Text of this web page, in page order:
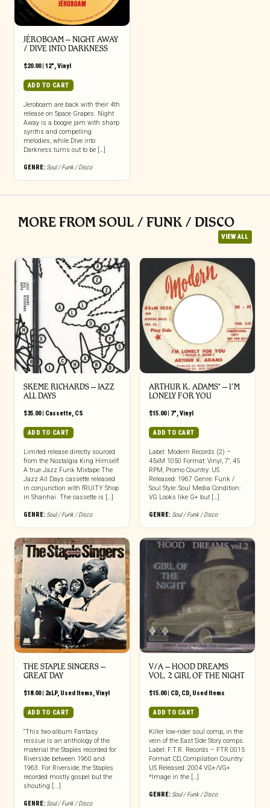
JÉROBOAM ‎– NIGHT AWAY
/ DIVE INTO DARKNESS
$20.00| 12",Vinyl
ADD TO CART
Jeroboam are back with their 4th
release on Space Grapes. Night
Away is a boogie jam with sharp
synths and compelling
melodies, while Dive into
Darkness turns out to be […]
GENRE: Soul / Funk / Disco
MORE FROM SOUL / FUNK / DISCO
VIEW ALL
SKEME RICHARDS – JAZZ
ALL DAYS
$35.00| Cassette, CS
ADD TO CART
Limited release directly sourced
from the Nostalgia King Himself
A true Jazz Funk Mixtape The
Jazz All Days cassette released
in conjunction with fRUITY Shop
in Shanhai. The cassette is […]
GENRE: Soul / Funk / Disco
ARTHUR K. ADAMS* – I’M
LONELY FOR YOU
$15.00| 7" Vinyl
ADD TO CART
Label: Modern Records (2) –
45xM 1050 Format: Vinyl, 7″, 45
RPM, Promo Country: US
Released: 1967 Genre: Funk /
Soul Style: Soul Media Condition:
VG Looks like G+ but […]
GENRE: Soul / Funk / Disco
THE STAPLE SINGERS ‎–
GREAT DAY
$18.00| 2xLP, Used Items,Vinyl
ADD TO CART
“This two-album Fantasy
reissue is an anthology of the
material the Staples recorded for
Riverside between 1960 and
1963. For Riverside, the Staples
recorded mostly gospel but the
shouting [...]
GENRE: Soul / Funk / Disco
V/A – HOOD DREAMS
VOL. 2 GIRL OF THE NIGHT
$15.00| CD, CD, Used Items
ADD TO CART
Killer low-rider soul comp, in the
vein of the East Side Story comps.
Label: F.T.R. Records – FTR 0015
Format: CD, Compilation Country:
US Released: 2004 VG+/VG+
*Image in the […]
GENRE: Soul / Funk / Disco